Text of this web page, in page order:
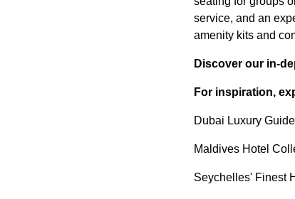
service, and an
amenity kits and
Discover our in-
For inspiration,
Dubai Luxury Guide
Maldives Hotel
Seychelles' Finest